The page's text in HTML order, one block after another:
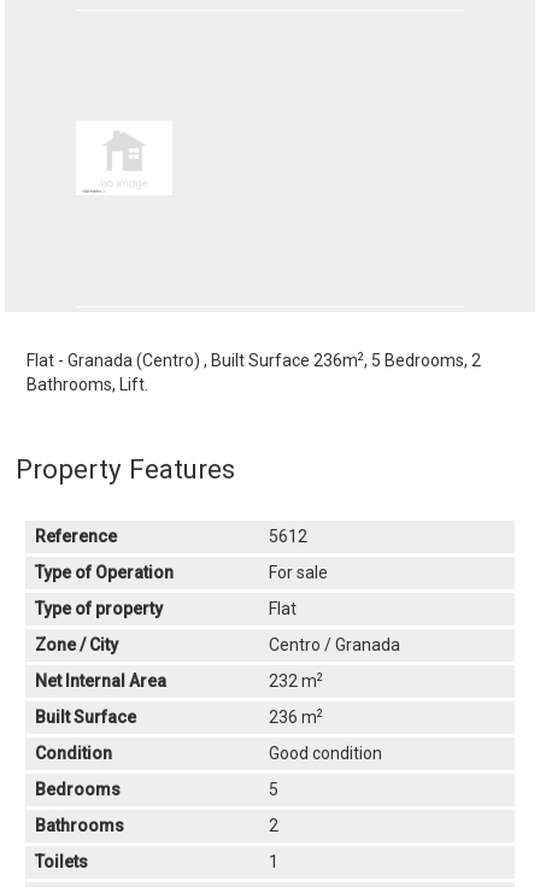
Flat - Granada (Centro) , Built Surface 236m2, 5 Bedrooms, 2
Bathrooms, Lift.
Property Features
Reference
5612
Type of Operation
For sale
Type of property
Flat
Zone / City
Centro / Granada
Net Internal Area
232 m2
Built Surface 236 m2
Condition
Good condition
Bedrooms
5
Bathrooms
2
Toilets
1